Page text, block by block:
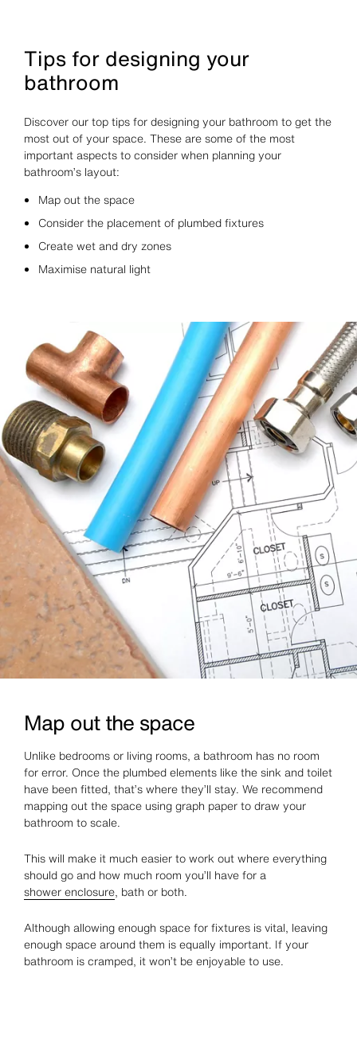
Tips for designing your
bathroom
Discover our top tips for designing your bathroom to get the
most out of your space. These are some of the most
important aspects to consider when planning your
bathroom’s layout:
Map out the space
Consider the placement of plumbed fixtures
Create wet and dry zones
Maximise natural light
Map out the space
Unlike bedrooms or living rooms, a bathroom has no room
for error. Once the plumbed elements like the sink and toilet
have been fitted, that’s where they’ll stay. We recommend
mapping out the space using graph paper to draw your
bathroom to scale.
This will make it much easier to work out where everything
should go and how much room you’ll have for a
shower enclosure, bath or both.
Although allowing enough space for fixtures is vital, leaving
enough space around them is equally important. If your
bathroom is cramped, it won’t be enjoyable to use.